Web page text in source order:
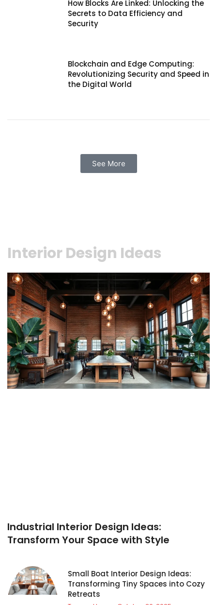
How Blocks Are Linked: Unlocking the
Secrets to Data Efficiency and
Security
Blockchain and Edge Computing:
Revolutionizing Security and Speed in
the Digital World
See More
Interior Design Ideas
Industrial Interior Design Ideas:
Transform Your Space with Style
Small Boat Interior Design Ideas:
Transforming Tiny Spaces into Cozy
Retreats